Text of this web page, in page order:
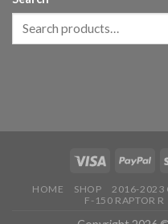
HOME SHOP 2016-2023
F-150 RAPTOR R